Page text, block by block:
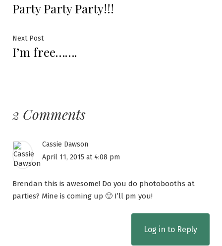
Party Party Party!!!
Next Post
I’m free…….
2 Comments
Cassie Dawson
April 11, 2015 at 4:08 pm
Brendan this is awesome! Do you do photobooths at
parties? Mine is coming up 🙂 I’ll pm you!
Log in to Reply